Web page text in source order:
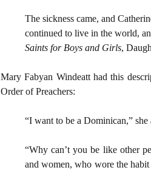
The sickness came, and
continued to live in the world,
Saints for Boys and Girls,
Mary Fabyan Windeatt had this
Order of Preachers:
“I want to be a Dominican,”
“Why can’t you be like other
and women, who wore the